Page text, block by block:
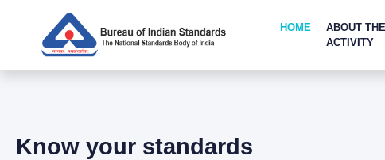
HOME
ABOUT THE
ACTIVITY
Know your standards